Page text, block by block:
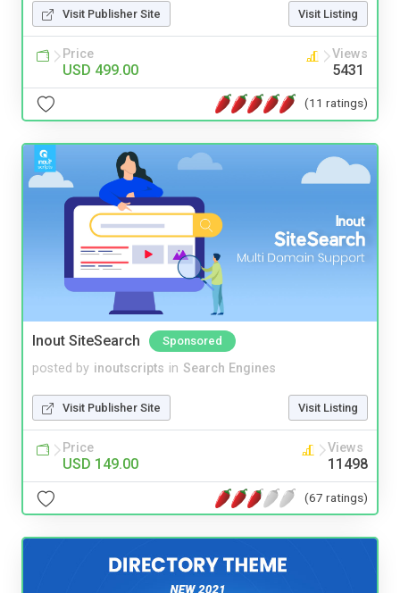
Visit Publisher Site Visit Listing
Price
USD 499.00
Views
5431
(11 ratings)
Inout SiteSearch Sponsored
posted by inoutscripts in Search Engines
Visit Publisher Site Visit Listing
Price
USD 149.00
Views
11498
(67 ratings)